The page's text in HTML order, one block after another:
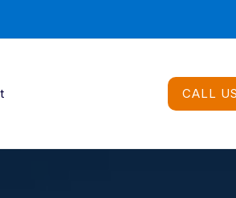
CALL